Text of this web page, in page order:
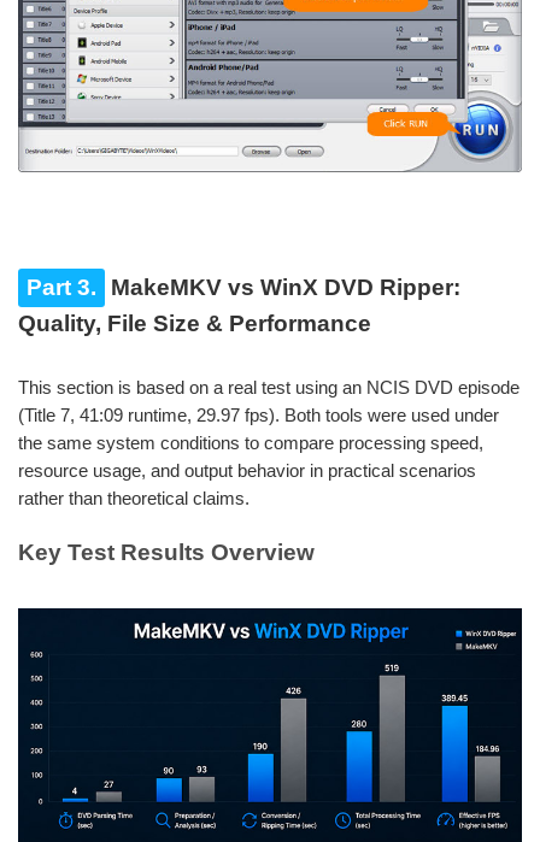
Part 3.
MakeMKV vs WinX DVD Ripper:
Quality, File Size & Performance
This section is based on a real test using an NCIS DVD episode
(Title 7, 41:09 runtime, 29.97 fps). Both tools were used under
the same system conditions to compare processing speed,
resource usage, and output behavior in practical scenarios
rather than theoretical claims.
Key Test Results Overview